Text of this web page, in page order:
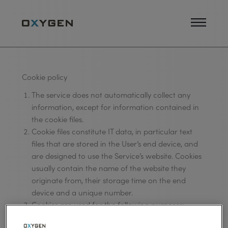
Cookie policy
The service does not automatically collect any
information, except for information contained in
the cookie files.
Cookie files constitute IT data, in particular text
files that are stored in the User’s end device, and
are designed to use the Service’s website. Cookies
usually contain the name of the website they
originate from, their storage time on the end
device and a unique number.
Cookies are used for the following purposes:
a) adjustment of the contents of the Service’s website